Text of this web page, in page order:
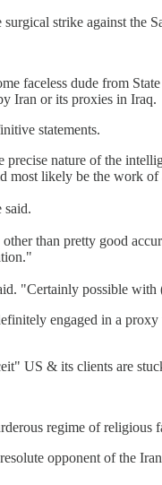
strike against
faceless dude from
Iran or its proxies in Iraq.
statements.
nature of the
most likely be the
said.
than pretty good
"Certainly possible
engaged in a
US & its clients are
regime of religious
opponent of the